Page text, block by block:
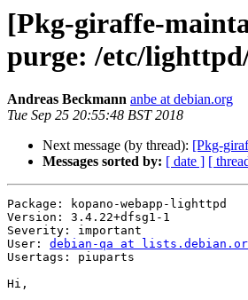
[Pkg-giraffe-
purge: /etc/
Andreas Beckmann anbe at debian.org
Tue Sep 25 20:55:48 BST 2018
Next message (by thread): [Pkg-
Messages sorted by: [ date ] [
Package: kopano-webapp-lighttpd
Version: 3.4.22+dfsg1-1
Severity: important
User: debian-qa at
Usertags: piuparts
Hi,